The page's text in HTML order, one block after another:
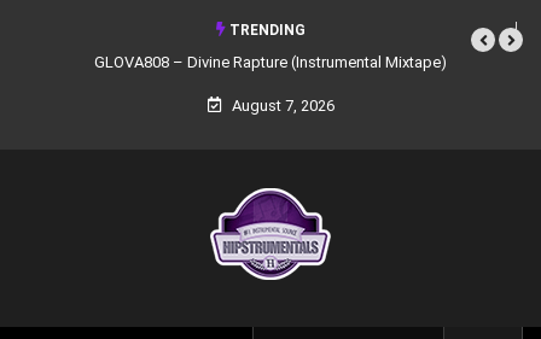
TRENDING
GLOVA808 – Divine Rapture (Instrumental Mixtape)
August 7, 2026